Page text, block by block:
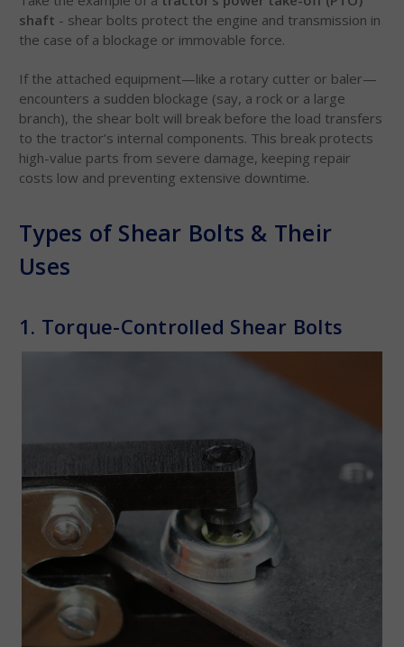
shaft - shear bolts protect the engine and transmission in
the case of a blockage or immovable force.
If the attached equipment—like a rotary cutter or baler—
encounters a sudden blockage (say, a rock or a large
branch), the shear bolt will break before the load transfers
to the tractor’s internal components. This break protects
high-value parts from severe damage, keeping repair
costs low and preventing extensive downtime.
Types of Shear Bolts & Their
Uses
1. Torque-Controlled Shear Bolts